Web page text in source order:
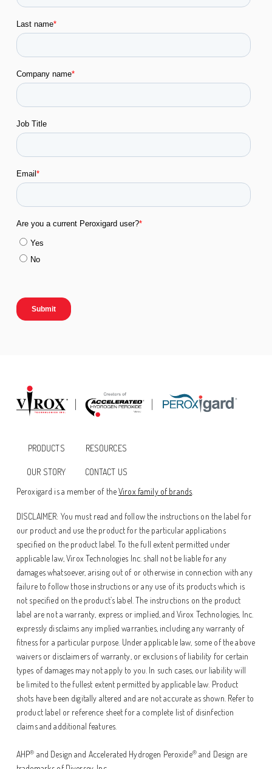
PRODUCTS RESOURCES
OUR STORY
CONTACT US
Peroxigard is a member of theVirox family of brands
DISCLAIMER: You must read and follow the instructions on the label for
our product and use the product for the particular applications
specified on the product label. To the full extent permitted under
applicable law, Virox Technologies Inc. shall not be liable for any
damages whatsoever, arising out of or otherwise in connection with any
failure to follow those instructions or any use of its products which is
not specified on the product’s label. The instructions on the product
label are not a warranty, express or implied, and Virox Technologies, Inc.
expressly disclaims any implied warranties, including any warranty of
fitness for a particular purpose. Under applicable law, some of the above
waivers or disclaimers of warranty, or exclusions of liability for certain
types of damages may not apply to you. In such cases, our liability will
be limited to the fullest extent permitted by applicable law. Product
shots have been digitally altered and are not accurate as shown. Refer to
product label or reference sheet for a complete list of disinfection
claims and additional features.
AHP® and Design and Accelerated Hydrogen Peroxide®and Design are